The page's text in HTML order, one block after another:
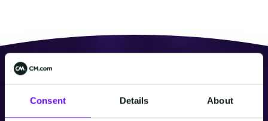
Consent Details About